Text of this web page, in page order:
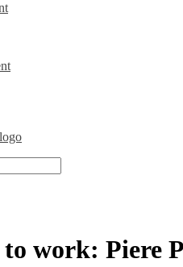
to work: Piere